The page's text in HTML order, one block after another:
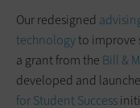
Our redesigned
technologyto improve
a grant from the Bill &
developed and
for Student Success